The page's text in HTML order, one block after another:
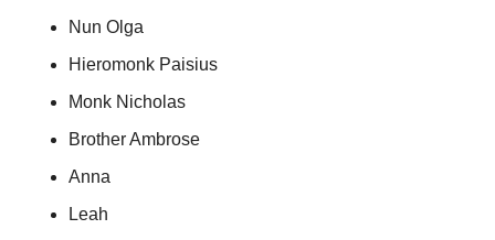
Nun Olga
Hieromonk Paisius
Monk Nicholas
Brother Ambrose
Anna
Leah